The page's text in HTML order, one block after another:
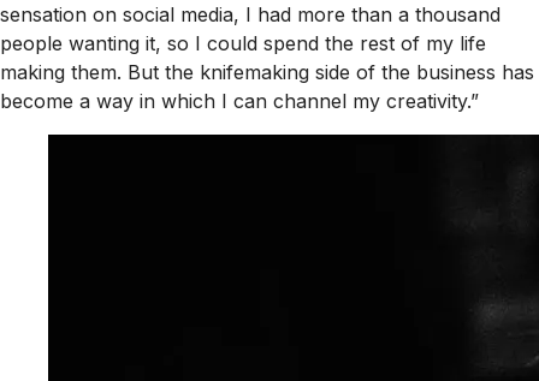
sensation on social media, I had more than a thousand
people wanting it, so I could spend the rest of my life
making them. But the knifemaking side of the business has
become a way in which I can channel my creativity.”